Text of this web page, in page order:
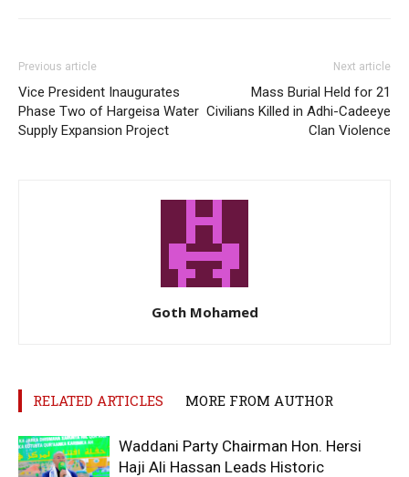
Previous article
Vice President Inaugurates
Phase Two of Hargeisa Water
Supply Expansion Project
Next article
Mass Burial Held for 21
Civilians Killed in Adhi-Cadeeye
Clan Violence
Goth Mohamed
RELATED ARTICLES MORE FROM AUTHOR
Waddani Party Chairman Hon. Hersi
Haji Ali Hassan Leads Historic